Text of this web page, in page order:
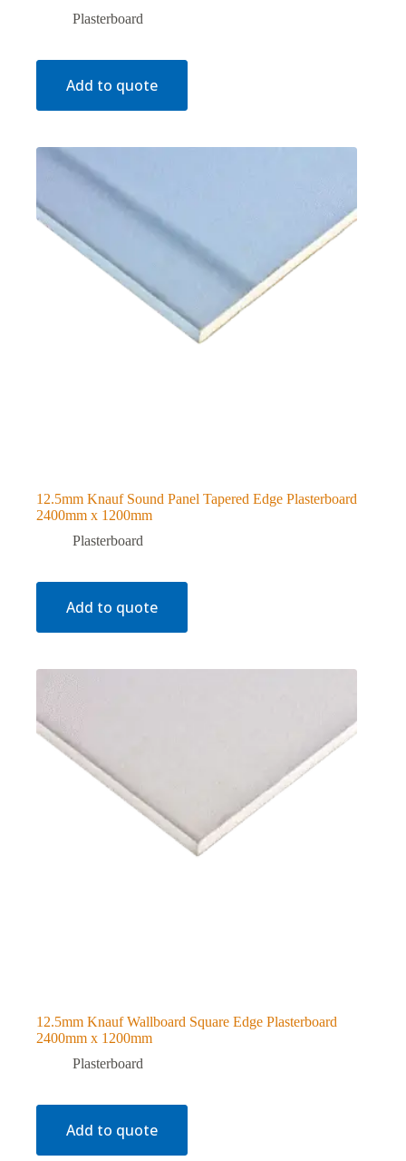
Plasterboard
Add to quote
12.5mm Knauf Sound Panel Tapered Edge Plasterboard
2400mm x 1200mm
Plasterboard
Add to quote
12.5mm Knauf Wallboard Square Edge Plasterboard
2400mm x 1200mm
Plasterboard
Add to quote